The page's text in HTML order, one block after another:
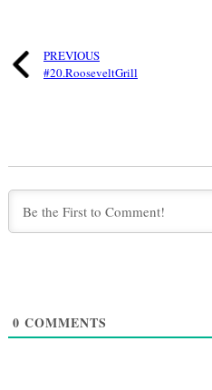
PREVIOUS
#20.RooseveltGrill
0 COMMENTS